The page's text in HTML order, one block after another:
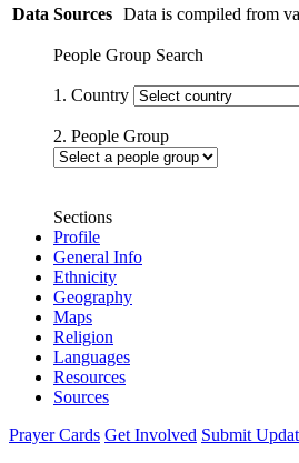
Data Sources Data is compiled from
People Group Search
1. Country
2. People Group
Sections
Profile
General Info
Ethnicity
Geography
Maps
Religion
Languages
Resources
Sources
Prayer Cards Get Involved Submit